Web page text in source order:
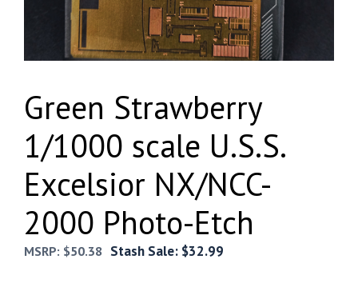
Green Strawberry
1/1000 scale U.S.S.
Excelsior NX/NCC-
2000 Photo-Etch
MSRP: $50.38 Stash Sale: $32.99